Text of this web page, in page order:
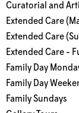
Curatorial and
Extended Care
Extended Care
Extended Care -
Family Day
Family Day
Family Sundays